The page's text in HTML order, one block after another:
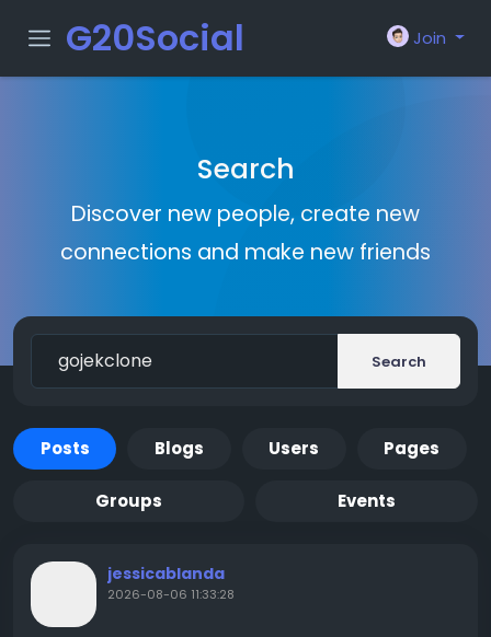
G20Social Join
Search
Discover new people, create new
connections and make new friends
Search
Posts Blogs Users Pages
Groups Events
jessicablanda
2026-08-06 11:33:28